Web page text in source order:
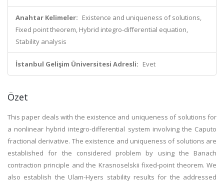
Anahtar Kelimeler: Existence and uniqueness of solutions,
Fixed point theorem, Hybrid integro-differential equation,
Stability analysis
İstanbul Gelişim Üniversitesi Adresli: Evet
Özet
This paper deals with the existence and uniqueness of solutions for
a nonlinear hybrid integro-differential system involving the Caputo
fractional derivative. The existence and uniqueness of solutions are
established for the considered problem by using the Banach
contraction principle and the Krasnoselskii fixed-point theorem. We
also establish the Ulam-Hyers stability results for the addressed